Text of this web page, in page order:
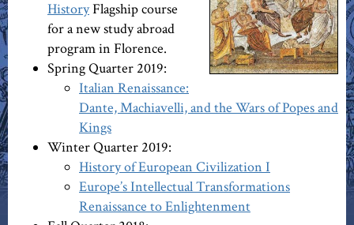
HistoryFlagship course
for a new study abroad
program in Florence.
Spring Quarter 2019:
Italian Renaissance:
Dante, Machiavelli, and the Wars of Popes and
Kings
Winter Quarter 2019:
History of European Civilization I
Europe’s Intellectual Transformations
Renaissance to Enlightenment